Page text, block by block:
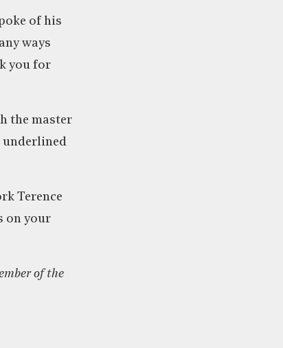
of his
ways
you for
the master
underlined
Terence
on your
of the